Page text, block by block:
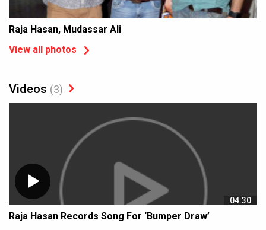
Raja Hasan, Mudassar Ali
View all photos
Videos (3)
04:30
Raja Hasan Records Song For ‘Bumper Draw’